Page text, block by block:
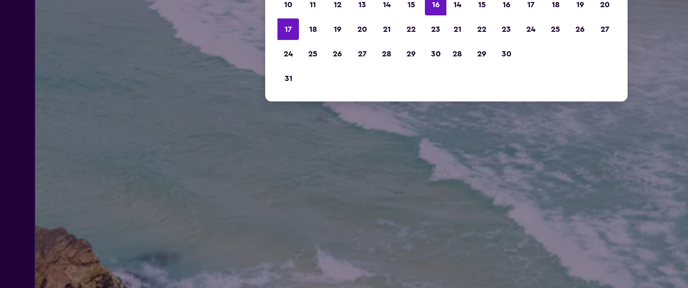
10 11 12 13 14 15 16
17 18 19 20 21 22 23
24 25 26 27 28 29 30
31
14 15 16 17 18 19 20
21 22 23 24 25 26 27
28 29 30